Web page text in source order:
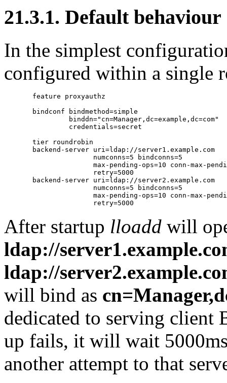
21.3.1. Default behaviour
In the simplest
configured within a single
       feature proxyauthz
       bindconf bindmethod=simple
                binddn="cn=Manager,dc=example,dc=com"
                credentials=secret
       tier roundrobin
       backend-server uri=ldap://server1.example.com
                      numconns=5 bindconns=5
max-pending-ops=10 conn-max-
                      retry=5000
       backend-server uri=ldap://server2.example.com
                      numconns=5 bindconns=5
max-pending-ops=10 conn-max-
After startup lloadd will
ldap://
ldap://
will bind as
dedicated to serving client
up fails, it will wait
another attempt to that